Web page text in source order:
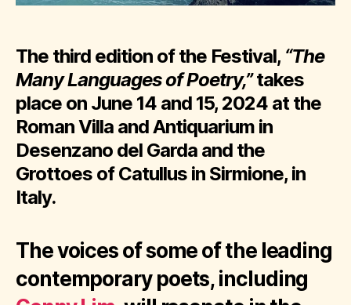
The third edition of the Festival, “The
Many Languages of Poetry,”takes
place on June 14 and 15, 2024 at the
Roman Villa and Antiquarium in
Desenzano del Garda and the
Grottoes of Catullus in Sirmione, in
Italy.
The voices of some of the leading
contemporary poets, including